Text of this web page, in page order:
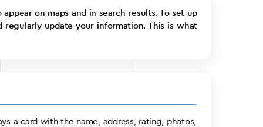
on maps and in search results. To set up
regularly update your information. This is what
a card with the name, address, rating, photos,